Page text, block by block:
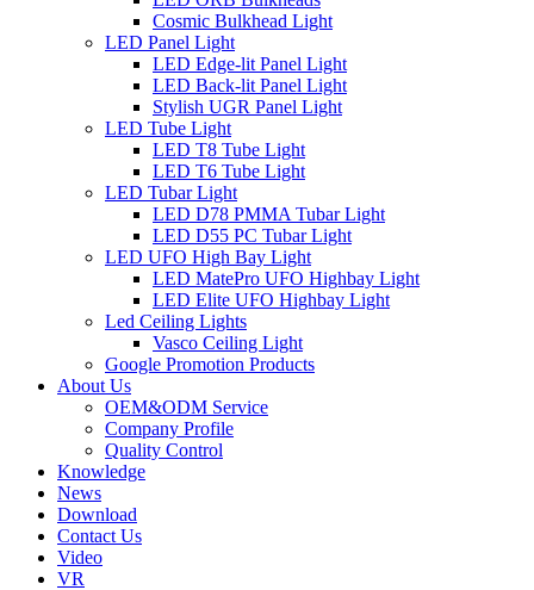
Cosmic Bulkhead Light
LED Panel Light
LED Edge-lit Panel Light
LED Back-lit Panel Light
Stylish UGR Panel Light
LED Tube Light
LED T8 Tube Light
LED T6 Tube Light
LED Tubar Light
LED D78 PMMA Tubar Light
LED D55 PC Tubar Light
LED UFO High Bay Light
LED MatePro UFO Highbay Light
LED Elite UFO Highbay Light
Led Ceiling Lights
Vasco Ceiling Light
Google Promotion Products
About Us
OEM&ODM Service
Company Profile
Quality Control
Knowledge
News
Download
Contact Us
Video
VR